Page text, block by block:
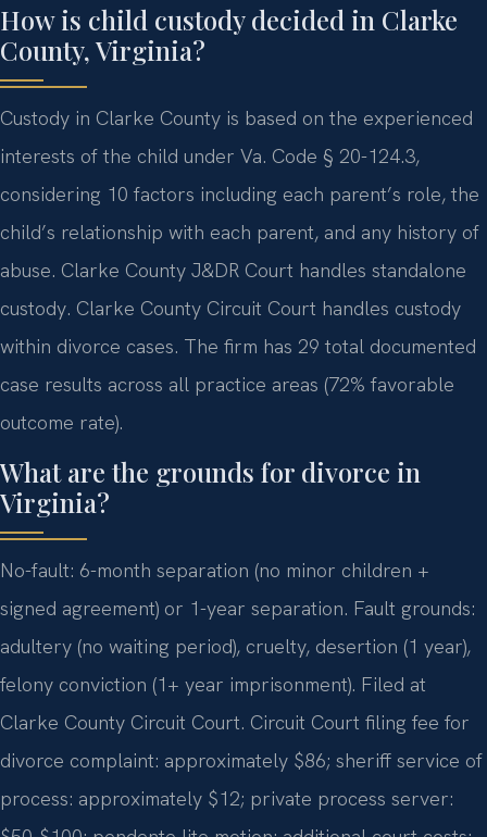
How is child custody decided in Clarke
County, Virginia?
Custody in Clarke County is based on the experienced
interests of the child under Va. Code § 20-124.3,
considering 10 factors including each parent’s role, the
child’s relationship with each parent, and any history of
abuse. Clarke County J&DR Court handles standalone
custody. Clarke County Circuit Court handles custody
within divorce cases. The firm has 29 total documented
case results across all practice areas (72% favorable
outcome rate).
What are the grounds for divorce in
Virginia?
No-fault: 6-month separation (no minor children +
signed agreement) or 1-year separation. Fault grounds:
adultery (no waiting period), cruelty, desertion (1 year),
felony conviction (1+ year imprisonment). Filed at
Clarke County Circuit Court. Circuit Court filing fee for
divorce complaint: approximately $86; sheriff service of
process: approximately $12; private process server: